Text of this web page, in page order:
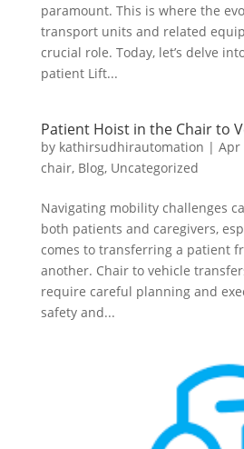
paramount. This is where the
transport units and related
crucial role. Today, let’s delve
patient Lift...
Patient Hoist in the Chair to
by kathirsudhirautomation | Apr
chair, Blog, Uncategorized
Navigating mobility challenges
both patients and caregivers,
comes to transferring a patient
another. Chair to vehicle
require careful planning and
safety and...